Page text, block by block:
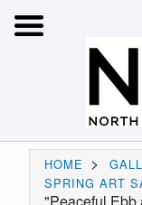
HOME >
SPRING ART
"Peaceful Ebb